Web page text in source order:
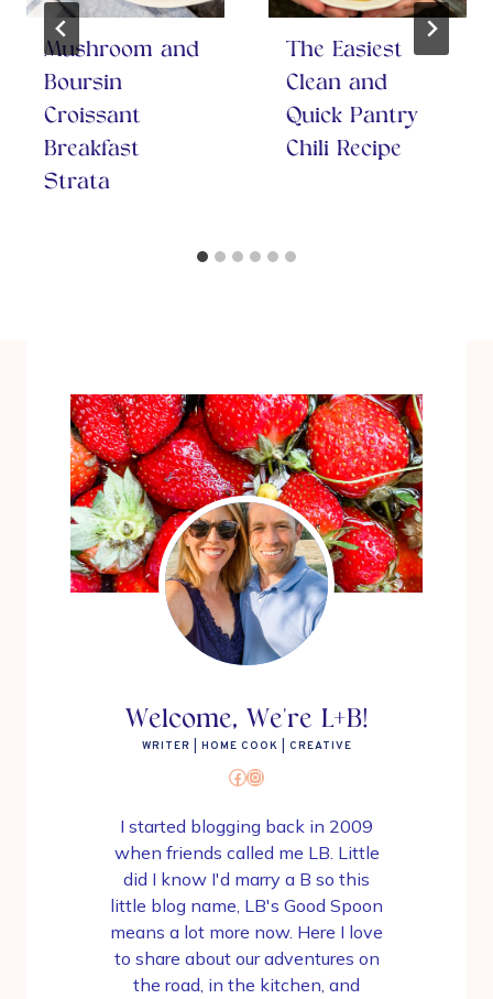
Mushroom and
Boursin
Croissant
Breakfast
Strata
The Easiest
Clean and
Quick Pantry
Chili Recipe
Welcome, We're L+B!
WRITER | HOME COOK | CREATIVE
Facebook
Instagram
I started blogging back in 2009
when friends called me LB. Little
did I know I'd marry a B so this
little blog name, LB's Good Spoon
means a lot more now. Here I love
to share about our adventures on
the road, in the kitchen, and